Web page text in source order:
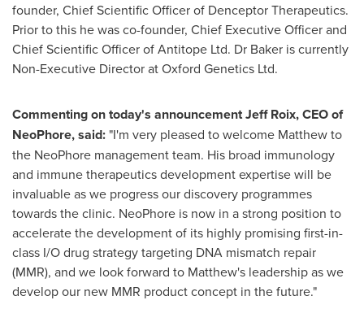
founder, Chief Scientific Officer of Denceptor Therapeutics.
Prior to this he was co-founder, Chief Executive Officer and
Chief Scientific Officer of Antitope Ltd. Dr Baker is currently
Non-Executive Director at Oxford Genetics Ltd.
Commenting on today's announcementJeff Roix, CEO of
NeoPhore, said: "I'm very pleased to welcome Matthew to
the NeoPhore management team. His broad immunology
and immune therapeutics development expertise will be
invaluable as we progress our discovery programmes
towards the clinic. NeoPhore is now in a strong position to
accelerate the development of its highly promising first-in-
class I/O drug strategy targeting DNA mismatch repair
(MMR), and we look forward to Matthew's leadership as we
develop our new MMR product concept in the future."